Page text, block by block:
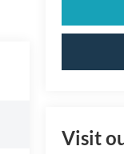
Visit